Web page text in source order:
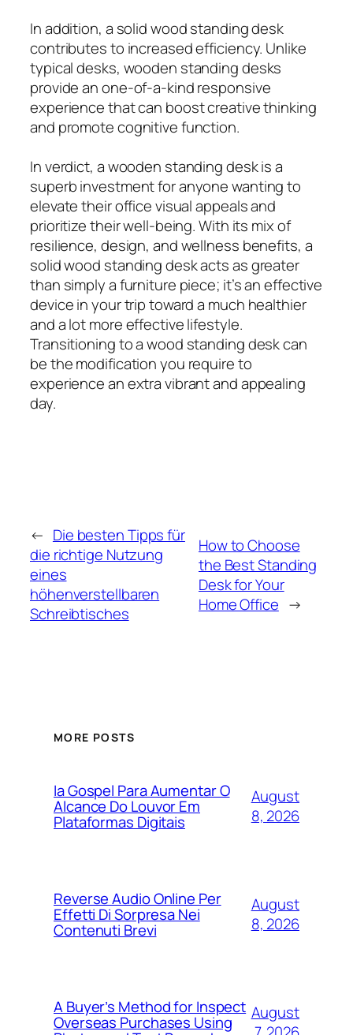
In addition, a solid wood standing desk
contributes to increased efficiency. Unlike
typical desks, wooden standing desks
provide an one-of-a-kind responsive
experience that can boost creative thinking
and promote cognitive function.
In verdict, a wooden standing desk is a
superb investment for anyone wanting to
elevate their office visual appeals and
prioritize their well-being. With its mix of
resilience, design, and wellness benefits, a
solid wood standing desk acts as greater
than simply a furniture piece; it’s an effective
device in your trip toward a much healthier
and a lot more effective lifestyle.
Transitioning to a wood standing desk can
be the modification you require to
experience an extra vibrant and appealing
day.
← Die besten Tipps für
die richtige Nutzung
eines
höhenverstellbaren
Schreibtisches
How to Choose
the Best Standing
Desk for Your
Home Office →
MORE POSTS
Ia Gospel Para Aumentar O
Alcance Do Louvor Em
Plataformas Digitais
August
8, 2026
Reverse Audio Online Per
Effetti Di Sorpresa Nei
Contenuti Brevi
August
8, 2026
A Buyer’s Method for Inspect
Overseas Purchases Using
August